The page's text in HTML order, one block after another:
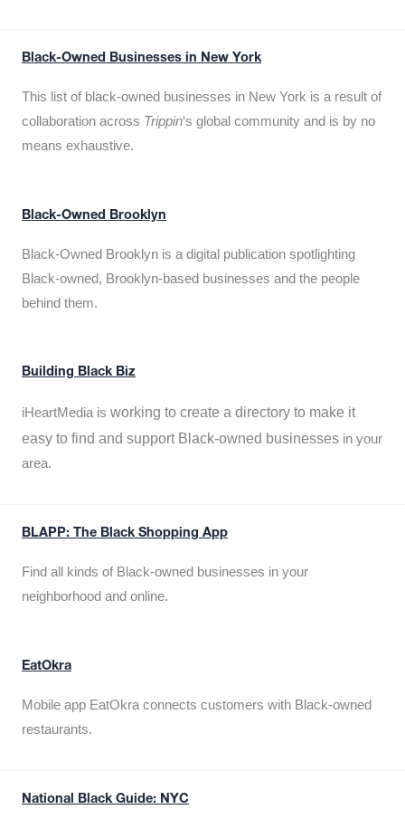
Black-Owned Businesses in New York
This list of black-owned businesses in New York is a result of
collaboration across Trippin‘s global community and is by no
means exhaustive.
Black-Owned Brooklyn
Black-Owned Brooklyn is a digital publication spotlighting
Black-owned, Brooklyn-based businesses and the people
behind them.
Building Black Biz
iHeartMedia is working to create a directory to make it
easy to find and support Black-owned businesses in your
area.
BLAPP: The Black Shopping App
Find all kinds of Black-owned businesses in your
neighborhood and online.
EatOkra
Mobile app EatOkra connects customers with Black-owned
restaurants.
National Black Guide: NYC